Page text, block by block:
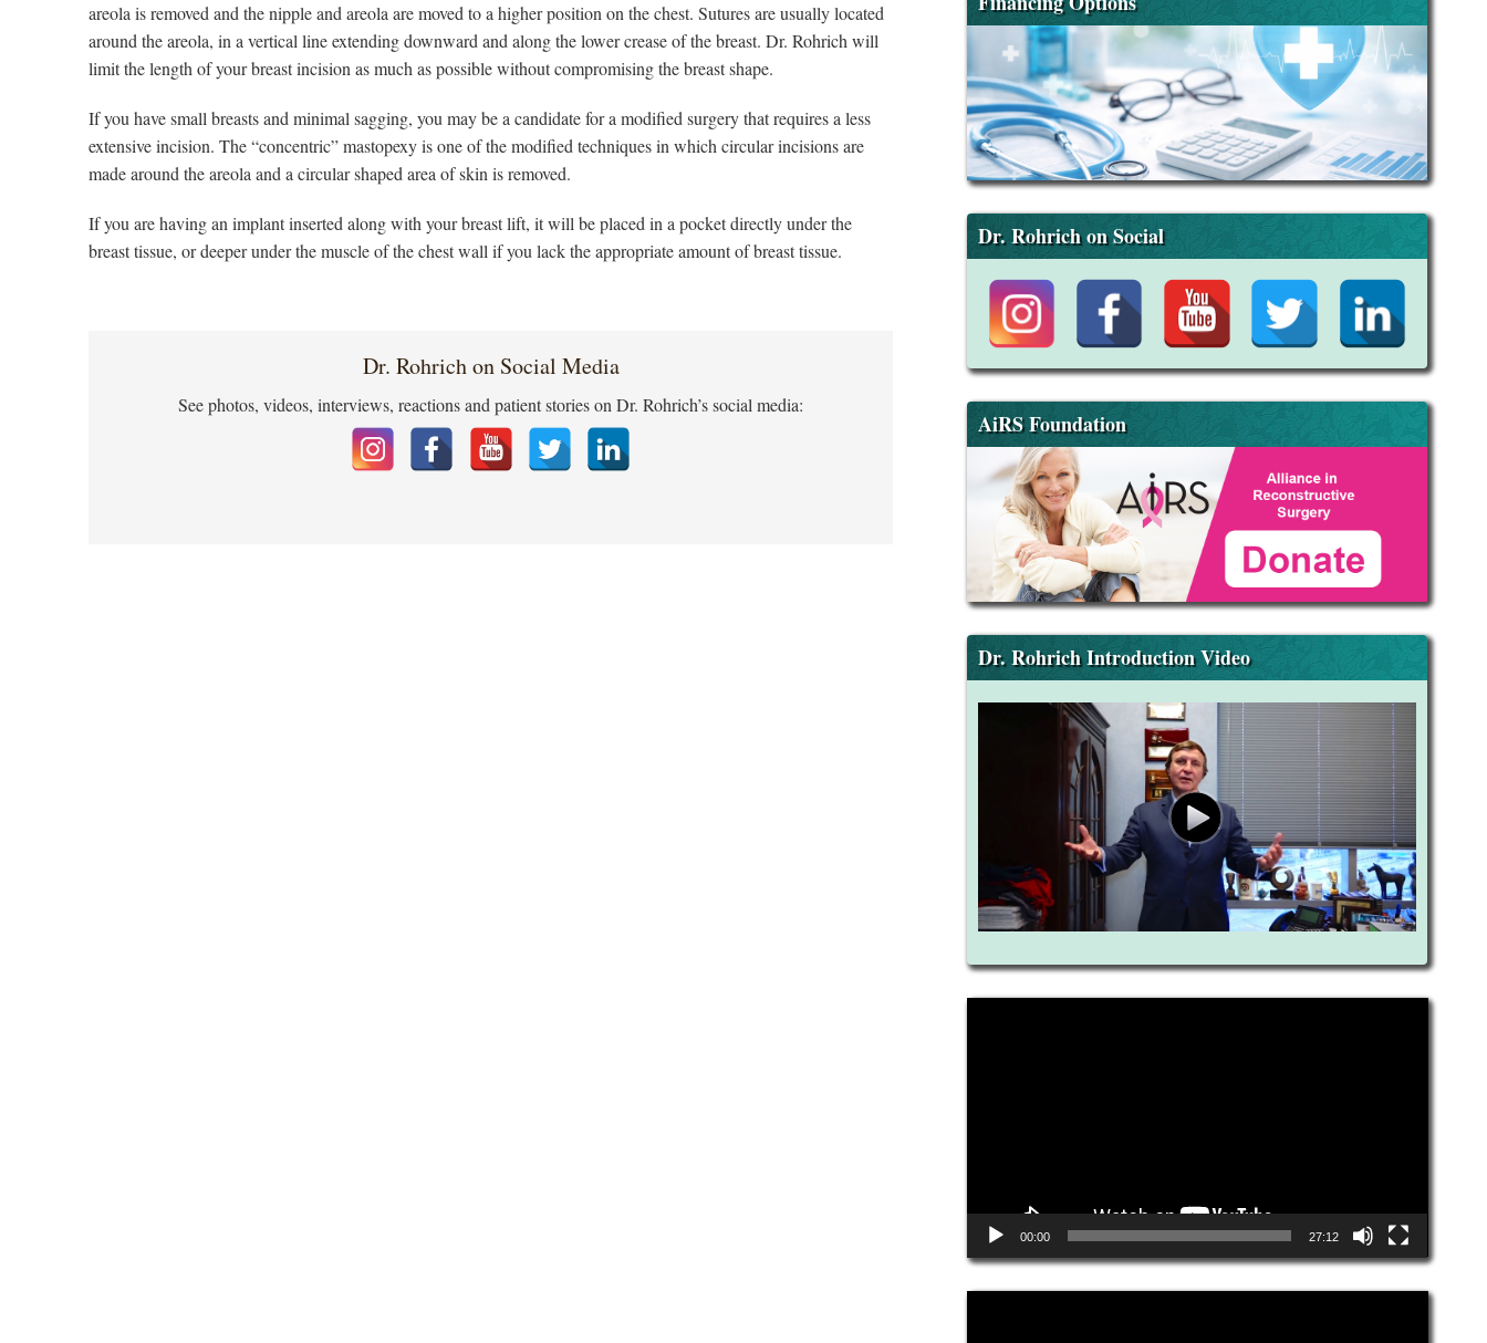
areola is removed and the nipple and areola are moved to a higher position on the chest. Sutures are usually located
around the areola, in a vertical line extending downward and along the lower crease of the breast. Dr. Rohrich will
limit the length of your breast incision as much as possible without compromising the breast shape.
If you have small breasts and minimal sagging, you may be a candidate for a modified surgery that requires a less
extensive incision. The “concentric” mastopexy is one of the modified techniques in which circular incisions are
made around the areola and a circular shaped area of skin is removed.
If you are having an implant inserted along with your breast lift, it will be placed in a pocket directly under the
breast tissue, or deeper under the muscle of the chest wall if you lack the appropriate amount of breast tissue.
Dr. Rohrich on Social Media
See photos, videos, interviews, reactions and patient stories on Dr. Rohrich’s social media:
Dr. Rohrich on Social
AiRS Foundation
Dr. Rohrich Introduction Video
Video
00:00 27:12
Video